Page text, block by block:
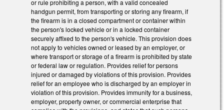
or rule prohibiting a person, with a valid concealed
handgun permit, from transporting or storing any firearm, if
the firearm is in a closed compartment or container within
the person's locked vehicle or in a locked container
securely affixed to the person's vehicle. This provision does
not apply to vehicles owned or leased by an employer, or
where transport or storage of a firearm is prohibited by state
or federal law or regulation. Provides relief for persons
injured or damaged by violations of this provision. Provides
relief for an employee who is discharged by an employer in
violation of this provision. Provides immunity for a business,
employer, property owner, or commercial enterprise that